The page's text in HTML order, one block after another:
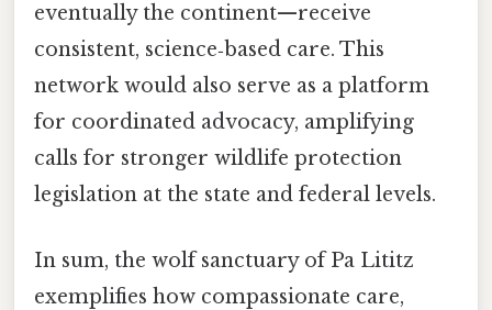
eventually the continent—receive
consistent, science‑based care. This
network would also serve as a platform
for coordinated advocacy, amplifying
calls for stronger wildlife protection
legislation at the state and federal levels.
In sum, the wolf sanctuary of Pa Lititz
exemplifies how compassionate care,